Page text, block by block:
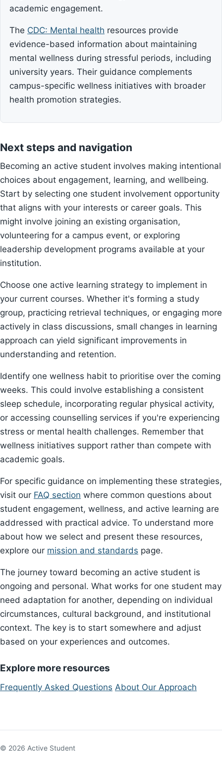
academic engagement.
The CDC: Mental health resources provide
evidence-based information about maintaining
mental wellness during stressful periods, including
university years. Their guidance complements
campus-specific wellness initiatives with broader
health promotion strategies.
Next steps and navigation
Becoming an active student involves making intentional
choices about engagement, learning, and wellbeing.
Start by selecting one student involvement opportunity
that aligns with your interests or career goals. This
might involve joining an existing organisation,
volunteering for a campus event, or exploring
leadership development programs available at your
institution.
Choose one active learning strategy to implement in
your current courses. Whether it's forming a study
group, practicing retrieval techniques, or engaging more
actively in class discussions, small changes in learning
approach can yield significant improvements in
understanding and retention.
Identify one wellness habit to prioritise over the coming
weeks. This could involve establishing a consistent
sleep schedule, incorporating regular physical activity,
or accessing counselling services if you're experiencing
stress or mental health challenges. Remember that
wellness initiatives support rather than compete with
academic goals.
For specific guidance on implementing these strategies,
visit our FAQ section where common questions about
student engagement, wellness, and active learning are
addressed with practical advice. To understand more
about how we select and present these resources,
explore our mission and standards page.
The journey toward becoming an active student is
ongoing and personal. What works for one student may
need adaptation for another, depending on individual
circumstances, cultural background, and institutional
context. The key is to start somewhere and adjust
based on your experiences and outcomes.
Explore more resources
Frequently Asked Questions About Our Approach
© 2026 Active Student